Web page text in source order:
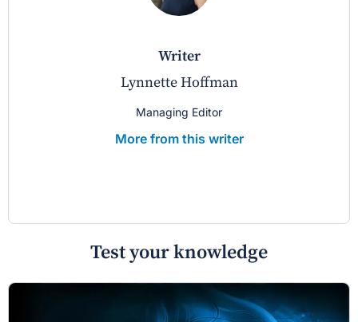
writer
Lynnette Hoffman
Managing Editor
More from this writer
Test your knowledge